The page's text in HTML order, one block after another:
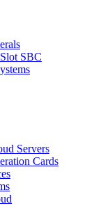
SBC
Servers
Cards